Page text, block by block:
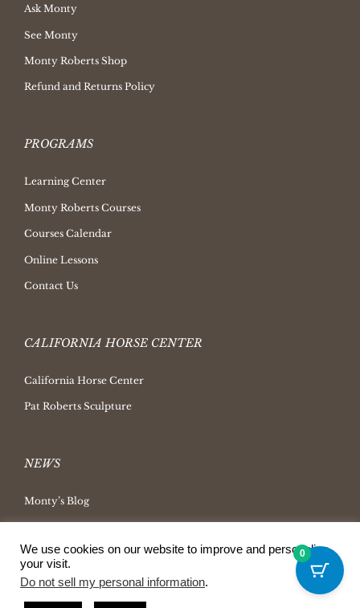
Ask Monty
See Monty
Monty Roberts Shop
Refund and Returns Policy
PROGRAMS
Learning Center
Monty Roberts Courses
Courses Calendar
Online Lessons
Contact Us
CALIFORNIA HORSE CENTER
California Horse Center
Pat Roberts Sculpture
NEWS
Monty’s Blog
Ask Monty Archives
Horsemanship Radio
Press Releases
We use cookies on our website to improve and personalize
your visit.
Do not sell my personal information.
0